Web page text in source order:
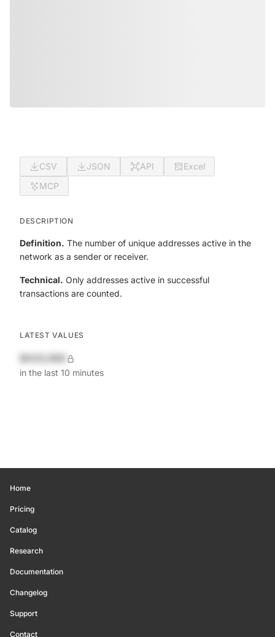
CSV JSON API
Excel
MCP
DESCRIPTION
Definition. The number of unique addresses active in the
network as a sender or receiver.
Technical. Only addresses active in successful
transactions are counted.
LATEST VALUES
in the last 10 minutes
Home
Pricing
Catalog
Research
Documentation
Changelog
Support
Contact